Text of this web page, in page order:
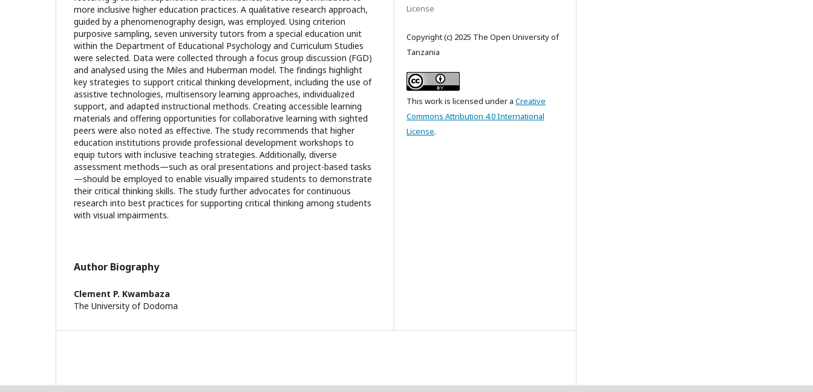
more inclusive higher education practices. A qualitative research approach,
guided by a phenomenography design, was employed. Using criterion
purposive sampling, seven university tutors from a special education unit
within the Department of Educational Psychology and Curriculum Studies
were selected. Data were collected through a focus group discussion (FGD)
and analysed using the Miles and Huberman model. The findings highlight
key strategies to support critical thinking development, including the use of
assistive technologies, multisensory learning approaches, individualized
support, and adapted instructional methods. Creating accessible learning
materials and offering opportunities for collaborative learning with sighted
peers were also noted as effective. The study recommends that higher
education institutions provide professional development workshops to
equip tutors with inclusive teaching strategies. Additionally, diverse
assessment methods—such as oral presentations and project-based tasks
—should be employed to enable visually impaired students to demonstrate
their critical thinking skills. The study further advocates for continuous
research into best practices for supporting critical thinking among students
with visual impairments.
Author Biography
Clement P. Kwambaza
The University of Dodoma
License
Copyright (c) 2025 The Open University of
Tanzania
This work is licensed under a Creative
Commons Attribution 4.0 International
License.